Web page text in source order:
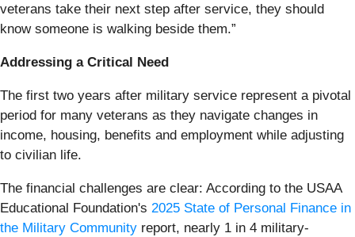
veterans take their next step after service, they should
know someone is walking beside them.”
Addressing a Critical Need
The first two years after military service represent a pivotal
period for many veterans as they navigate changes in
income, housing, benefits and employment while adjusting
to civilian life.
The financial challenges are clear: According to the USAA
Educational Foundation's 2025 State of Personal Finance in
the Military Community report, nearly 1 in 4 military-